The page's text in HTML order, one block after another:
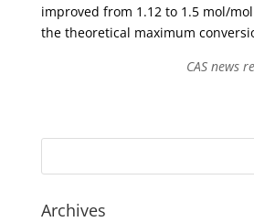
improved from 1.12 to 1.5 mol/
the theoretical maximum
CAS news
Archives